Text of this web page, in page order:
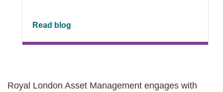
Read blog
Royal London Asset Management engages with